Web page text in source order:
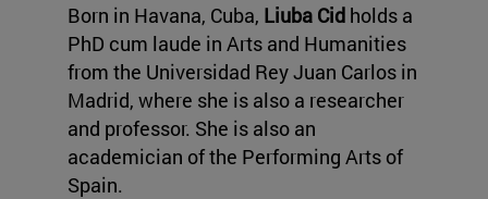
Born in Havana, Cuba, Liuba Cid holds a
PhD cum laude in Arts and Humanities
from the Universidad Rey Juan Carlos in
Madrid, where she is also a researcher
and professor. She is also an
academician of the Performing Arts of
Spain.